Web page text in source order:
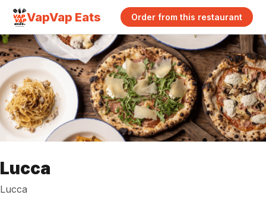
VapVap Eats Order from this restaurant
Lucca
Lucca